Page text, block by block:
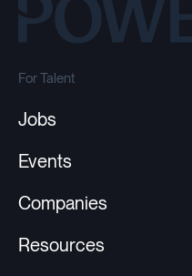
For Talent
Jobs
Events
Companies
Resources